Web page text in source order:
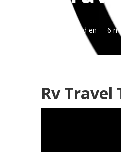
Published en 6
Rv Travel